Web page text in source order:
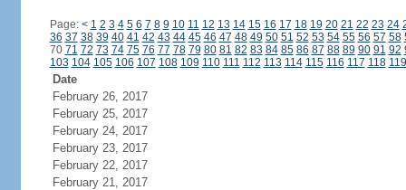
Page: < 1 2 3 4 5 6 7 8 9 10 11 12 13 14 15 16 17 18 19 20 21 22 23 24
36 37 38 39 40 41 42 43 44 45 46 47 48 49 50 51 52 53 54 55 56 57 58
70 71 72 73 74 75 76 77 78 79 80 81 82 83 84 85 86 87 88 89 90 91 92
103 104 105 106 107 108 109 110 111 112 113 114 115 116 117 118 119
Date
February 26, 2017
February 25, 2017
February 24, 2017
February 23, 2017
February 22, 2017
February 21, 2017